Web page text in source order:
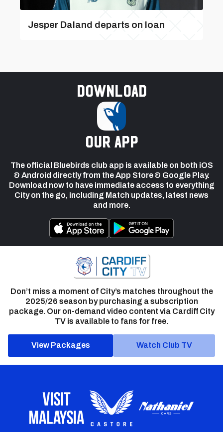
Jesper Daland departs on loan
Download
our app
The official Bluebirds club app is available on both iOS
& Android directly from the App Store & Google Play.
Download now to have immediate access to everything
City on the go, including Match updates, latest news
and more.
Don’t miss a moment of City’s matches throughout the
2025/26 season by purchasing a subscription
package. Our on-demand video content via Cardiff City
TV is available to fans for free.
View Packages Watch Club TV